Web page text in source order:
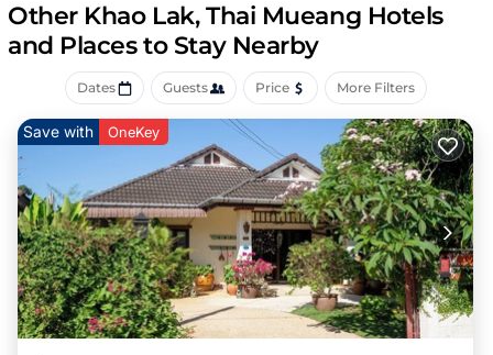
Guests have access to shared bathrooms. Bathrooms
include bathrobes, slippers, bidets, and complimentary
toiletries. Guests can surf the web using the
complimentary wireless Internet access. Additionally,
rooms include complimentary bottled water and
coffee/tea makers. Housekeeping is provided daily.
Recreational amenities at the hotel include an outdoor
pool.
The recreational activities listed below are available either
on site or nearby; fees may apply.
Other Khao Lak, Thai Mueang Hotels
and Places to Stay Nearby
Dates Guests Price More Filters
Save with OneKey